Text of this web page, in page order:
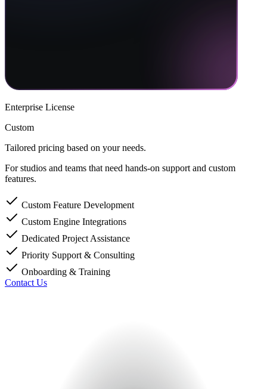
Enterprise License
Custom
Tailored pricing based on your needs.
For studios and teams that need hands-on support and custom
features.
Custom Feature Development
Custom Engine Integrations
Dedicated Project Assistance
Priority Support & Consulting
Onboarding & Training
Contact Us